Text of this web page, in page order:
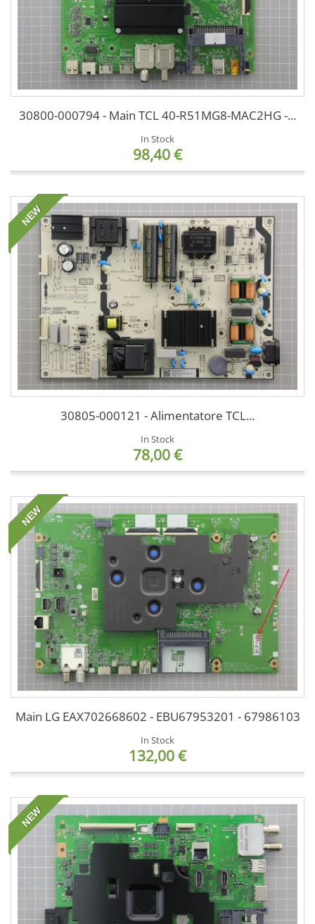
30800-000794 - Main TCL 40-R51MG8-MAC2HG -...
In Stock
98,40 €
NEW
30805-000121 - Alimentatore TCL...
In Stock
78,00 €
NEW
Main LG EAX702668602 - EBU67953201 - 67986103
In Stock
132,00 €
NEW